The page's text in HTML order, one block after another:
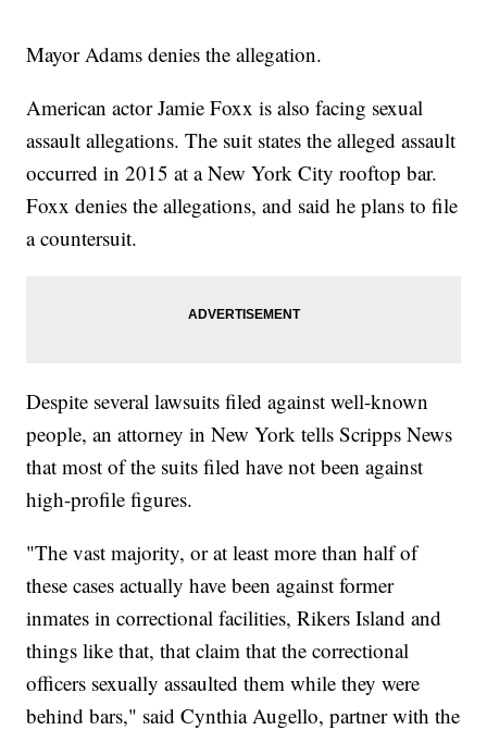
Mayor Adams denies the allegation.
American actor Jamie Foxx is also facing sexual
assault allegations. The suit states the alleged assault
occurred in 2015 at a New York City rooftop bar.
Foxx denies the allegations, and said he plans to file
a countersuit.
Despite several lawsuits filed against well-known
people, an attorney in New York tells Scripps News
that most of the suits filed have not been against
high-profile figures.
"The vast majority, or at least more than half of
these cases actually have been against former
inmates in correctional facilities, Rikers Island and
things like that, that claim that the correctional
officers sexually assaulted them while they were
behind bars," said Cynthia Augello, partner with the